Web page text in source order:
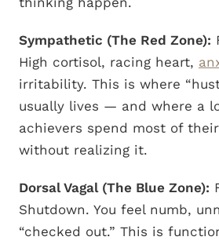
Sympathetic (The Red Zone):
High cortisol, racing heart,
irritability. This is where
usually lives — and where a
achievers spend most of
without realizing it.
Dorsal Vagal (The Blue Zone):
Shutdown. You feel numb,
“checked out.” This is